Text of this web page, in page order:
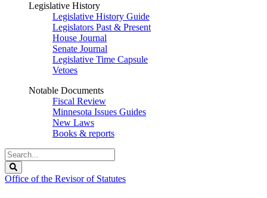
Legislative History
Legislative History Guide
Legislators Past & Present
House Journal
Senate Journal
Legislative Time Capsule
Vetoes
Notable Documents
Fiscal Review
Minnesota Issues Guides
New Laws
Books & reports
Search
Legislature
Office of the Revisor of Statutes